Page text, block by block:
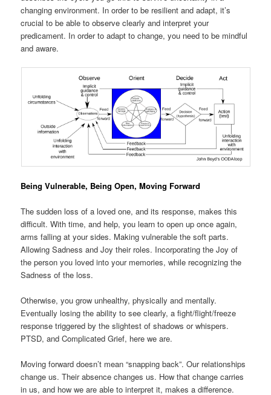
changing environment. In order to be resilient and adapt, it’s
crucial to be able to observe clearly and interpret your
predicament. In order to adapt to change, you need to be mindful
and aware.
Being Vulnerable, Being Open, Moving Forward
The sudden loss of a loved one, and its response, makes this
difficult. With time, and help, you learn to open up once again,
arms falling at your sides. Making vulnerable the soft parts.
Allowing Sadness and Joy their roles. Incorporating the Joy of
the person you loved into your memories, while recognizing the
Sadness of the loss.
Otherwise, you grow unhealthy, physically and mentally.
Eventually losing the ability to see clearly, a fight/flight/freeze
response triggered by the slightest of shadows or whispers.
PTSD, and Complicated Grief, here we are.
Moving forward doesn’t mean “snapping back”. Our relationships
change us. Their absence changes us. How that change carries
in us, and how we are able to interpret it, makes a difference.